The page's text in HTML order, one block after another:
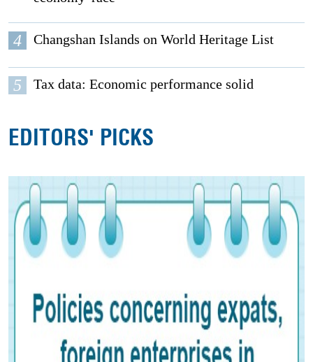
4 Changshan Islands on World Heritage List
5 Tax data: Economic performance solid
EDITORS' PICKS